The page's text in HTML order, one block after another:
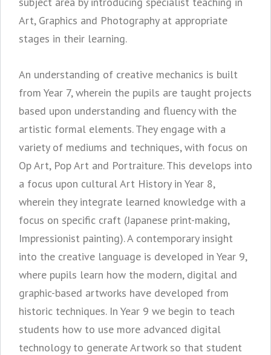
Art, Graphics and Photography at appropriate
stages in their learning.
An understanding of creative mechanics is built
from Year 7, wherein the pupils are taught projects
based upon understanding and fluency with the
artistic formal elements. They engage with a
variety of mediums and techniques, with focus on
Op Art, Pop Art and Portraiture. This develops into
a focus upon cultural Art History in Year 8,
wherein they integrate learned knowledge with a
focus on specific craft (Japanese print-making,
Impressionist painting). A contemporary insight
into the creative language is developed in Year 9,
where pupils learn how the modern, digital and
graphic-based artworks have developed from
historic techniques. In Year 9 we begin to teach
students how to use more advanced digital
technology to generate Artwork so that student